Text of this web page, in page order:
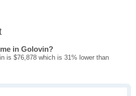
in Golovin?
is $76,878 which is 31% lower than